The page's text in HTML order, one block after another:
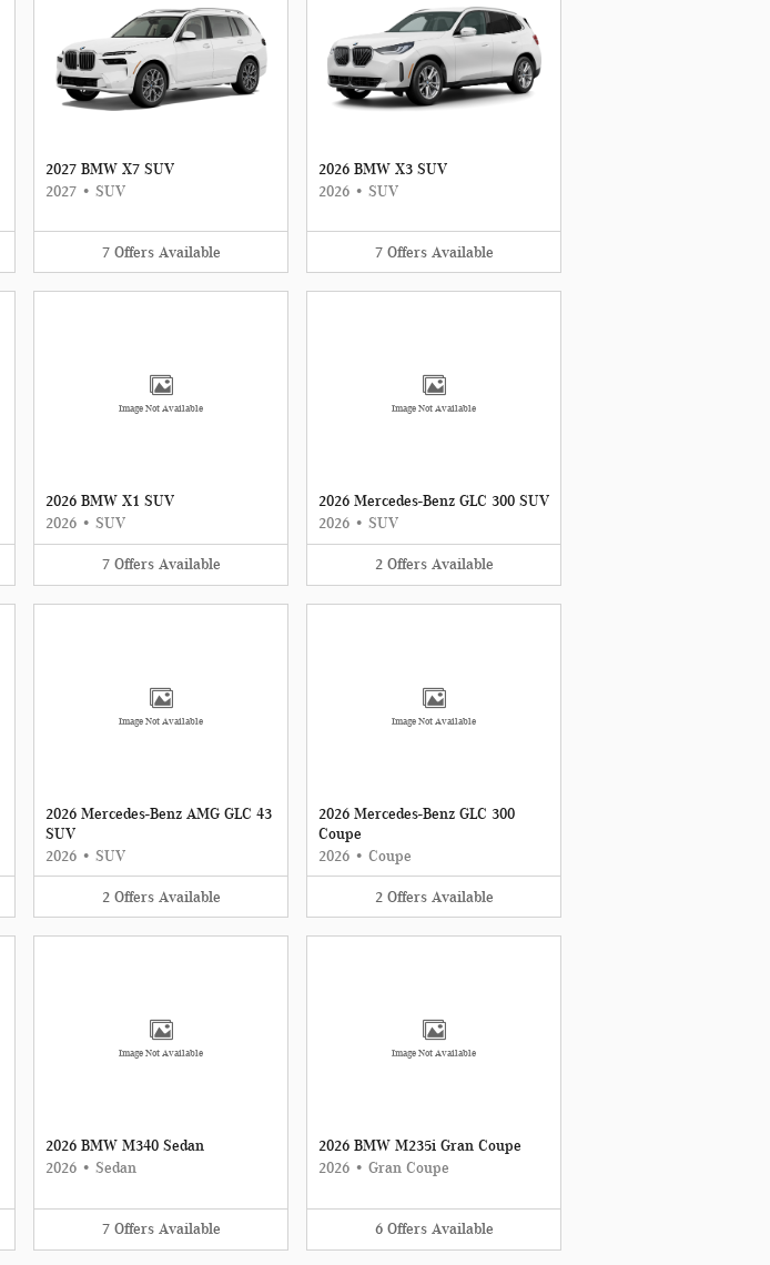
2027 BMW X7 SUV
2027 • SUV
7 Offers Available
2026 BMW X3 SUV
2026 • SUV
7 Offers Available
Image Not Available
2026 BMW X1 SUV
2026 • SUV
7 Offers Available
Image Not Available
2026 Mercedes-Benz GLC 300 SUV
2026 • SUV
2 Offers Available
Image Not Available
2026 Mercedes-Benz AMG GLC 43
SUV
2026 • SUV
2 Offers Available
Image Not Available
2026 Mercedes-Benz GLC 300
Coupe
2026 • Coupe
2 Offers Available
Image Not Available
2026 BMW M340 Sedan
2026 • Sedan
7 Offers Available
Image Not Available
2026 BMW M235i Gran Coupe
2026 • Gran Coupe
6 Offers Available